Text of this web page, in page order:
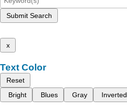
Submit Search
x
Text Color
Reset
Bright
Blues Gray Inverted